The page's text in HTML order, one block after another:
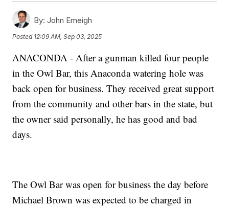
By: John Emeigh
Posted 12:09 AM, Sep 03, 2025
ANACONDA - After a gunman killed four people
in the Owl Bar, this Anaconda watering hole was
back open for business. They received great support
from the community and other bars in the state, but
the owner said personally, he has good and bad
days.
The Owl Bar was open for business the day before
Michael Brown was expected to be charged in